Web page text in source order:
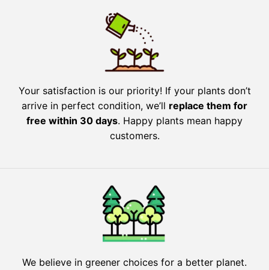
Your satisfaction is our priority! If your plants don’t
arrive in perfect condition, we’ll replace them for
free within 30 days. Happy plants mean happy
customers.
We believe in greener choices for a better planet.